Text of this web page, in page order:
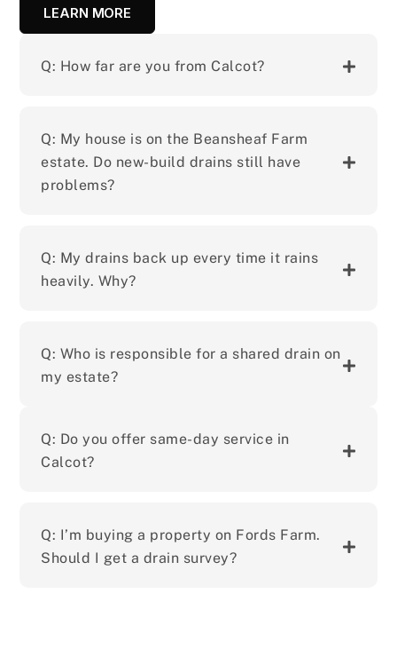
LEARN MORE
Q: How far are you from Calcot?
Q: My house is on the Beansheaf Farm
estate. Do new-build drains still have
problems?
Q: My drains back up every time it rains
heavily. Why?
Q: Who is responsible for a shared drain on
my estate?
Q: Do you offer same-day service in
Calcot?
Q: I’m buying a property on Fords Farm.
Should I get a drain survey?